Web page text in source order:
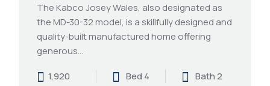
The Kabco Josey Wales, also designated as
the MD-30-32 model, is a skillfully designed and
quality-built manufactured home offering
generous…
1,920
Bed 4 Bath 2